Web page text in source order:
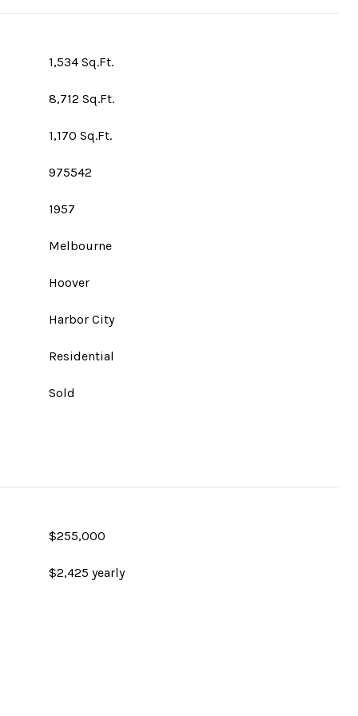
1,534 Sq.Ft.
8,712 Sq.Ft.
1,170 Sq.Ft.
975542
1957
Melbourne
Hoover
Harbor City
Residential
Sold
$255,000
$2,425 yearly